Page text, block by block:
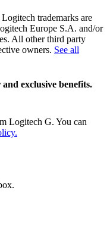
trademarks are
Europe S.A. and/or
All other third party
owners. See all
exclusive benefits.
Logitech G. You can